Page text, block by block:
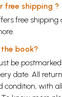
free shipping ?
free shipping
book?
be
date. All
condition, with